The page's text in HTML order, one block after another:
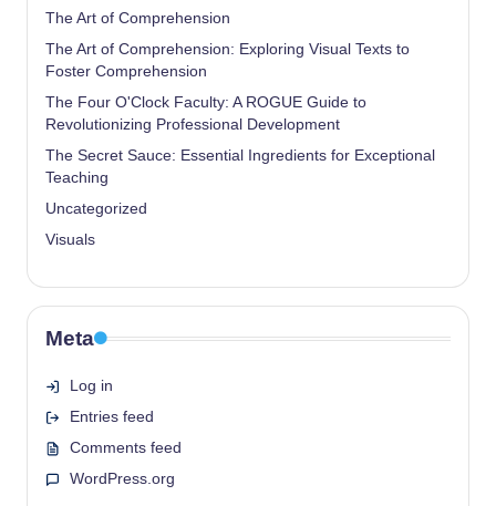
The Art of Comprehension
The Art of Comprehension: Exploring Visual Texts to
Foster Comprehension
The Four O'Clock Faculty: A ROGUE Guide to
Revolutionizing Professional Development
The Secret Sauce: Essential Ingredients for Exceptional
Teaching
Uncategorized
Visuals
Meta
Log in
Entries feed
Comments feed
WordPress.org